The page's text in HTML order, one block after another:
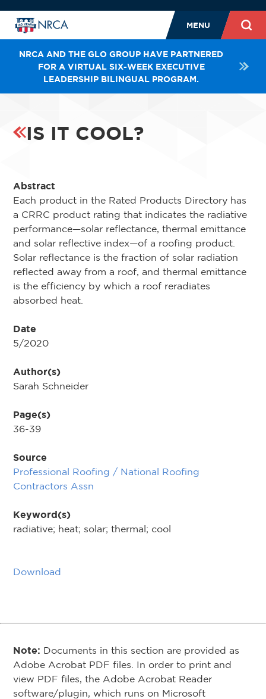
MENU
NRCA AND THE GLO GROUP HAVE PARTNERED
FOR A VIRTUAL SIX-WEEK EXECUTIVE
LEADERSHIP BILINGUAL PROGRAM.
IS IT COOL?
Abstract
Each product in the Rated Products Directory has
a CRRC product rating that indicates the radiative
performance—solar reflectance, thermal emittance
and solar reflective index—of a roofing product.
Solar reflectance is the fraction of solar radiation
reflected away from a roof, and thermal emittance
is the efficiency by which a roof reradiates
absorbed heat.
Date
5/2020
Author(s)
Sarah Schneider
Page(s)
36-39
Source
Professional Roofing / National Roofing
Contractors Assn
Keyword(s)
radiative; heat; solar; thermal; cool
Download
Note: Documents in this section are provided as
Adobe Acrobat PDF files. In order to print and
view PDF files, the Adobe Acrobat Reader
software/plugin, which runs on Microsoft